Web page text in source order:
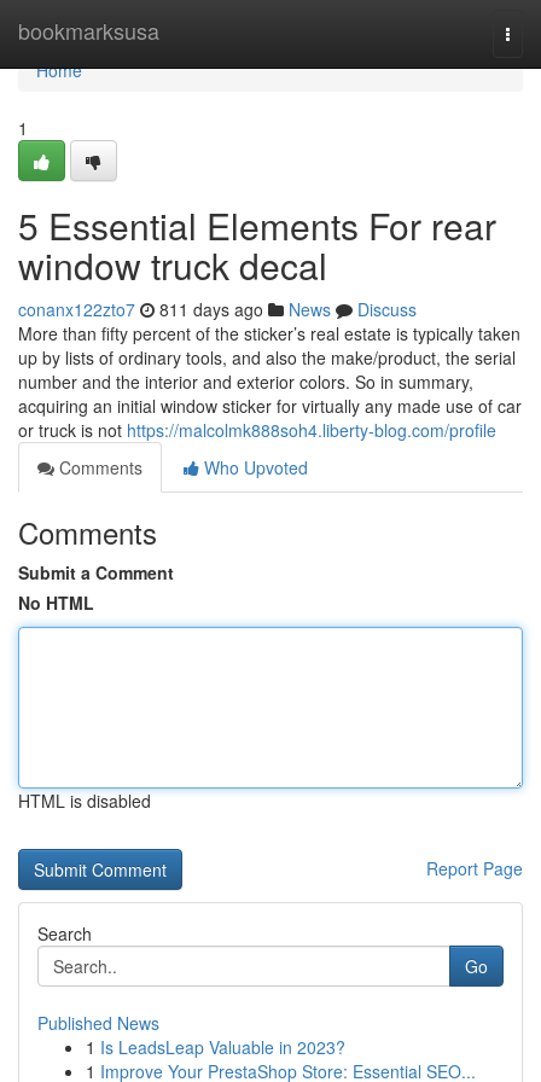
bookmarksusa
Home
Home
1
5 Essential Elements For rear
window truck decal
conanx122zto7 811 days ago News
Discuss
More than fifty percent of the sticker’s real estate is typically taken
up by lists of ordinary tools, and also the make/product, the serial
number and the interior and exterior colors. So in summary,
acquiring an initial window sticker for virtually any made use of car
or truck is not https://malcolmk888soh4.liberty-blog.com/profile
Comments
Who Upvoted
Comments
Submit a Comment
No HTML
HTML is disabled
Report Page
Search
Go
Published News
1 Is LeadsLeap Valuable in 2023?
1 Improve Your PrestaShop Store: Essential SEO...